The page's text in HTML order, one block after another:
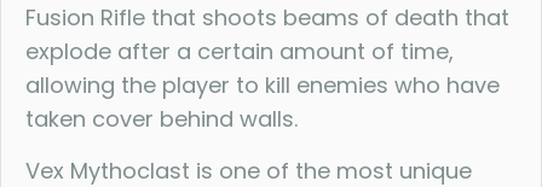
Fusion Rifle that shoots beams of death that
explode after a certain amount of time,
allowing the player to kill enemies who have
taken cover behind walls.
Vex Mythoclast is one of the most unique